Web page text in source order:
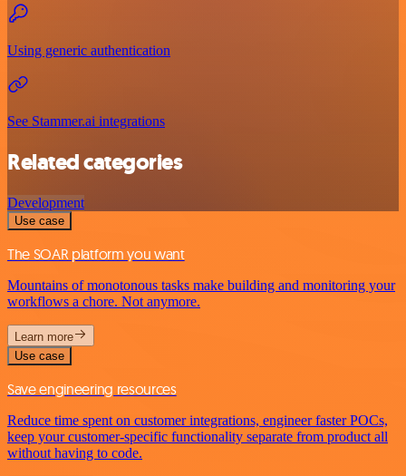
Using generic authentication
See Stammer.ai integrations
Related categories
Development
Use case
The SOAR platform you want
Mountains of monotonous tasks make building and monitoring your
workflows a chore. Not anymore.
Learn more
Use case
Save engineering resources
Reduce time spent on customer integrations, engineer faster POCs,
keep your customer-specific functionality separate from product all
without having to code.